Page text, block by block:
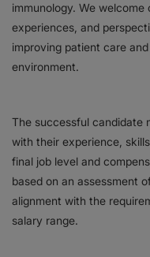
immunology. We
experiences, and
improving patient care
environment.
The successful candidate
with their experience,
final job level and
based on an assessment
alignment with the
salary range.